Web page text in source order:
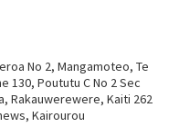
No 2, Mangamoteo, Te
130, Poututu C No 2 Sec
Rakauwerewere, Kaiti 262
Kairourou